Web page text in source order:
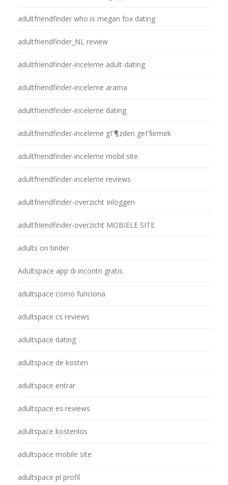
adultfriendfinder who is megan fox dating
adultfriendfinder_NL review
adultfriendfinder-inceleme adult-dating
adultfriendfinder-inceleme arama
adultfriendfinder-inceleme dating
adultfriendfinder-inceleme gГ¶zden geГ§irmek
adultfriendfinder-inceleme mobil site
adultfriendfinder-inceleme reviews
adultfriendfinder-overzicht Inloggen
adultfriendfinder-overzicht MOBIELE SITE
adults on tinder
Adultspace app di incontri gratis
adultspace como funciona
adultspace cs reviews
adultspace dating
adultspace de kosten
adultspace entrar
adultspace es reviews
adultspace kostenlos
adultspace mobile site
adultspace pl profil